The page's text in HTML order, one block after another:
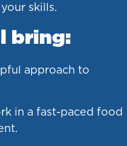
skills.
bring:
approach to
in a fast-paced food